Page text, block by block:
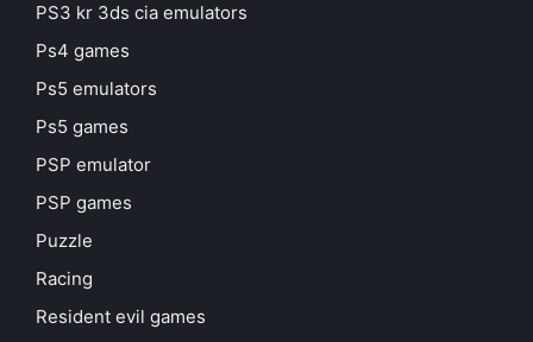
PS3 kr 3ds cia emulators
Ps4 games
Ps5 emulators
Ps5 games
PSP emulator
PSP games
Puzzle
Racing
Resident evil games